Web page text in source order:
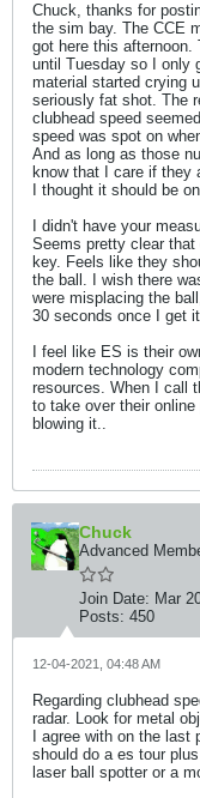
Chuck, thanks for
the sim bay. The CCE
got here this afternoon.
until Tuesday so I only
material started crying
seriously fat shot. The
clubhead speed
speed was spot on
And as long as those
know that I care if they
I thought it should be
I didn't have your
Seems pretty clear
key. Feels like they
the ball. I wish there
were misplacing the
30 seconds once I get
I feel like ES is their
modern technology
resources. When I call
to take over their
blowing it..
Chuck
Advanced
Join Date: Mar
Posts: 450
12-04-2021, 04:48 AM
Regarding clubhead
radar. Look for metal
I agree with on the
should do a es tour
laser ball spotter or a